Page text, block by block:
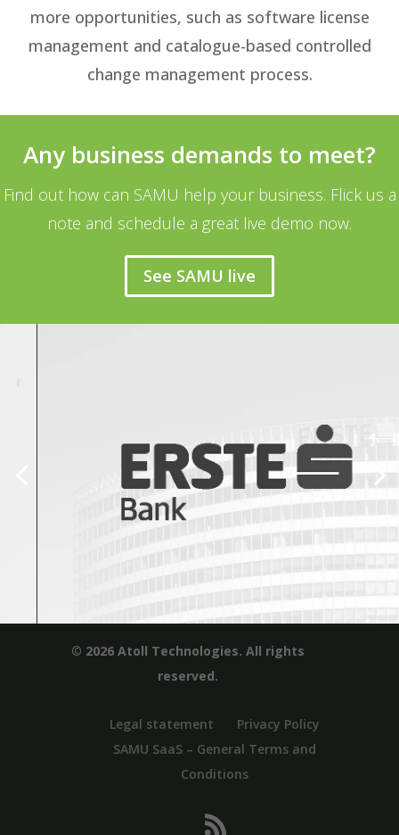
more opportunities, such as software license
management and catalogue-based controlled
change management process.
Any business demands to meet?
Find out how can SAMU help your business. Flick us a
note and schedule a great live demo now.
See SAMU live
© 2026 Atoll Technologies. All rights
reserved.
Legal statement
Privacy Policy
SAMU SaaS – General Terms and
Conditions